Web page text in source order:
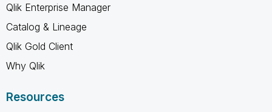
Qlik Enterprise Manager
Catalog & Lineage
Qlik Gold Client
Why Qlik
Resources